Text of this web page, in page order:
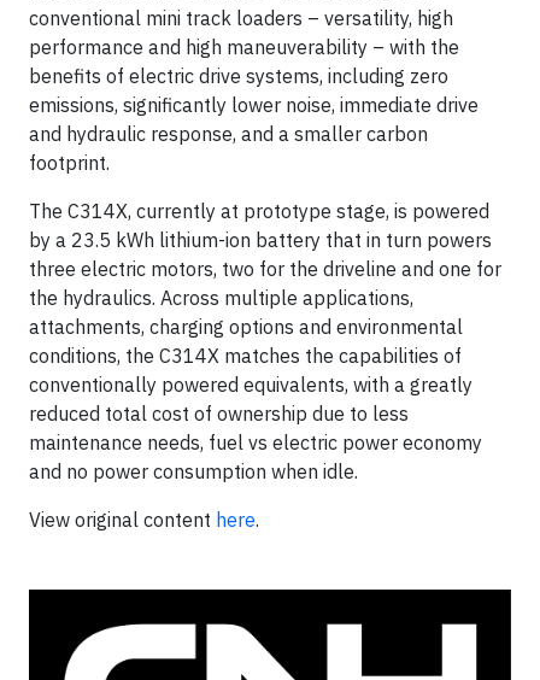
conventional mini track loaders – versatility, high
performance and high maneuverability – with the
benefits of electric drive systems, including zero
emissions, significantly lower noise, immediate drive
and hydraulic response, and a smaller carbon
footprint.
The C314X, currently at prototype stage, is powered
by a 23.5 kWh lithium-ion battery that in turn powers
three electric motors, two for the driveline and one for
the hydraulics. Across multiple applications,
attachments, charging options and environmental
conditions, the C314X matches the capabilities of
conventionally powered equivalents, with a greatly
reduced total cost of ownership due to less
maintenance needs, fuel vs electric power economy
and no power consumption when idle.
View original content here.